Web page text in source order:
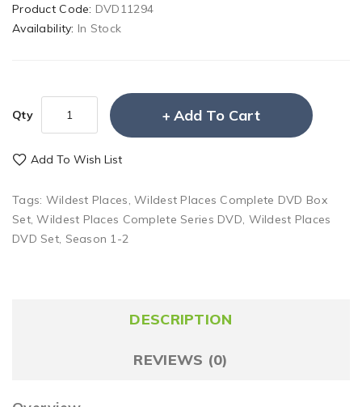
Product Code: DVD11294
Availability: In Stock
Qty Add To Cart
Add To Wish List
Tags: Wildest Places,Wildest Places Complete DVD Box
Set,Wildest Places Complete Series DVD, Wildest Places
DVD Set, Season 1-2
DESCRIPTION
REVIEWS (0)